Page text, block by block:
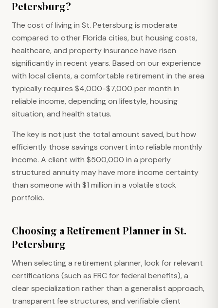
Petersburg?
The cost of living in St. Petersburg is moderate
compared to other Florida cities, but housing costs,
healthcare, and property insurance have risen
significantly in recent years. Based on our experience
with local clients, a comfortable retirement in the area
typically requires $4,000-$7,000 per month in
reliable income, depending on lifestyle, housing
situation, and health status.
The key is not just the total amount saved, but how
efficiently those savings convert into reliable monthly
income. A client with $500,000 in a properly
structured annuity may have more income certainty
than someone with $1 million in a volatile stock
portfolio.
Choosing a Retirement Planner in St.
Petersburg
When selecting a retirement planner, look for relevant
certifications (such as FRC for federal benefits), a
clear specialization rather than a generalist approach,
transparent fee structures, and verifiable client